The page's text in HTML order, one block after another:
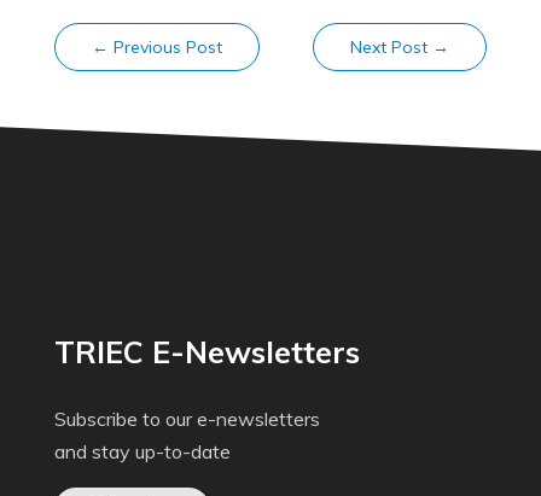
← Previous Post Next Post →
TRIEC E-Newsletters
Subscribe to our e-newsletters
and stay up-to-date